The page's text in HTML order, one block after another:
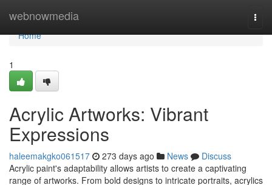
webnowmedia
Home
Home
1
Acrylic Artworks: Vibrant
Expressions
haleemakgko061517 273 days ago News
Discuss
Acrylic paint's adaptability allows artists to create a captivating
range of artworks. From bold designs to intricate portraits, acrylics